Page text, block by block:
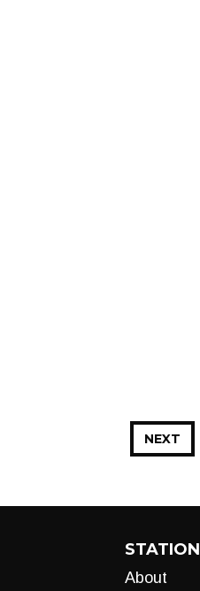
NEXT
STATION
About